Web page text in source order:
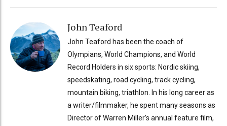
John Teaford
John Teaford has been the coach of
Olympians, World Champions, and World
Record Holders in six sports: Nordic skiing,
speedskating, road cycling, track cycling,
mountain biking, triathlon. In his long career as
a writer/filmmaker, he spent many seasons as
Director of Warren Miller’s annual feature film,